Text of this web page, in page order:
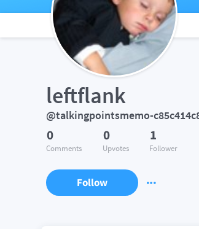
leftflank
0
Comments
0
Upvotes
1
Follower
Follow